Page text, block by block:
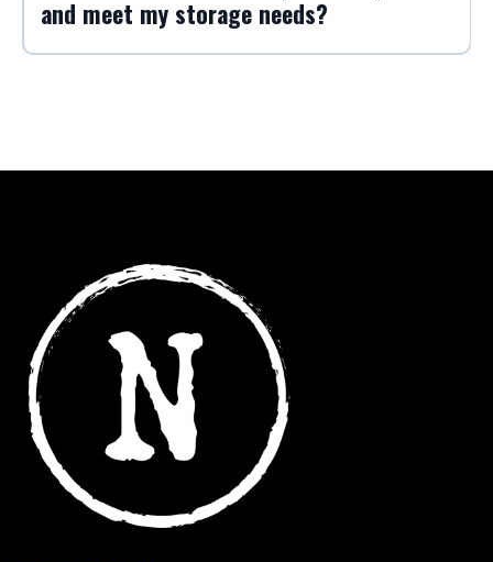
integrate built-in cabinets into small
spaces to maximize storage and
planning the layout and functionality